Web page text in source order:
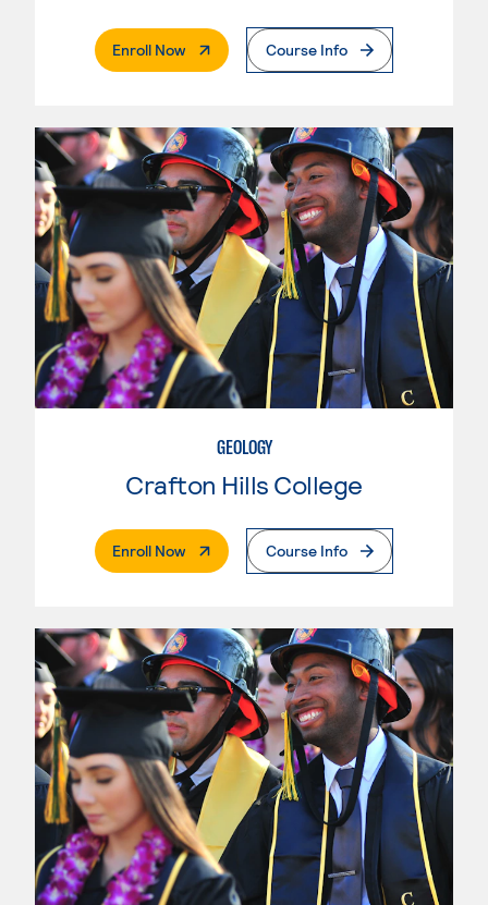
Enroll Now. External PageCourse Info
GEOLOGY
Crafton Hills College
Enroll Now. External PageCourse Info